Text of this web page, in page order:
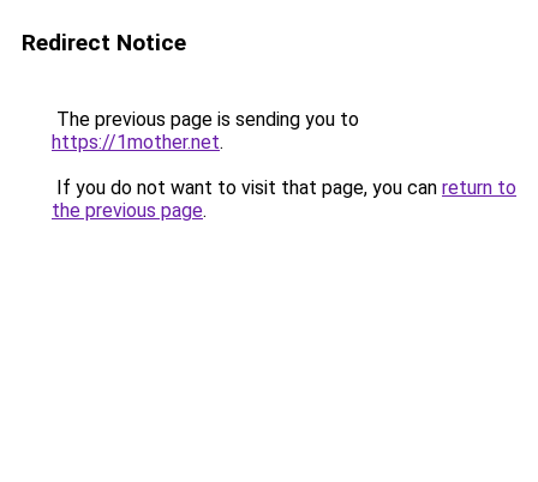
Redirect Notice
The previous page is sending you to
https://1mother.net.
If you do not want to visit that page, you can return to
the previous page.